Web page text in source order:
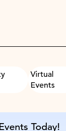
Today!
Virtual
Events